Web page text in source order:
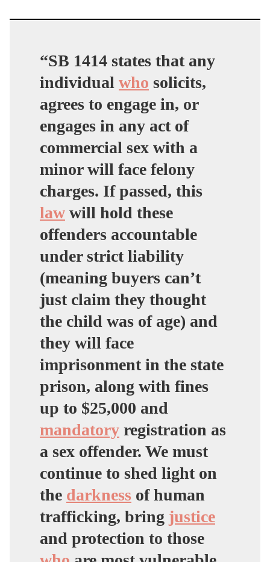
— Senator Shannon
(@ShannonGroveCA)
April 16, 2024
“SB 1414 states that any
individual who solicits,
agrees to engage in, or
engages in any act of
commercial sex with a
minor will face felony
charges. If passed, this
law will hold these
offenders accountable
under strict liability
(meaning buyers can’t
just claim they thought
the child was of age) and
they will face
imprisonment in the state
prison, along with fines
up to $25,000 and
mandatory registration as
a sex offender. We must
continue to shed light on
the darkness of human
trafficking, bring justice
and protection to those